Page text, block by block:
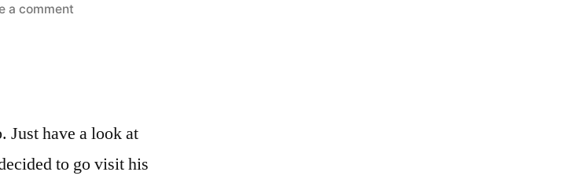
a commenton
Of
A
Just have a look at
to go visit his